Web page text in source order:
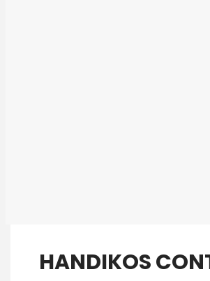
HANDIKOS